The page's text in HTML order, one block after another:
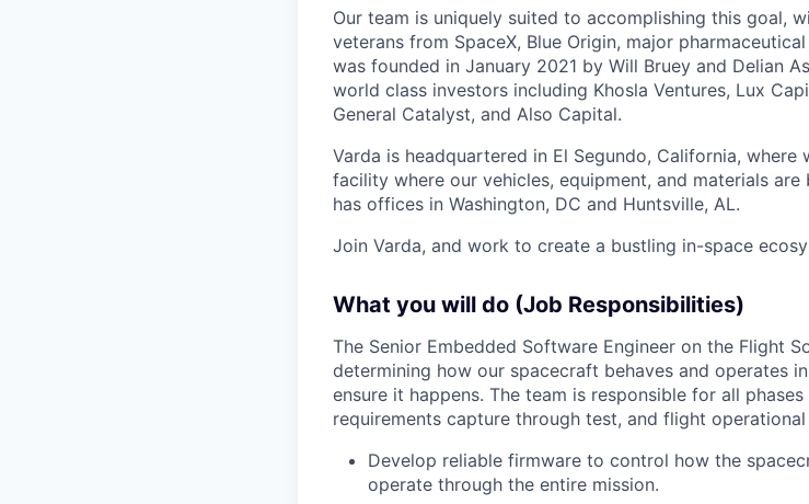
Our team is uniquely suited to accomplishing this goal,
veterans from SpaceX, Blue Origin, major
was founded in January 2021 by Will Bruey and Delian
world class investors including Khosla Ventures, Lux
General Catalyst, and Also Capital.
Varda is headquartered in El Segundo, California,
facility where our vehicles, equipment, and materials
has offices in Washington, DC and Huntsville, AL.
Join Varda, and work to create a bustling in-space
What you will do (Job Responsibilities)
The Senior Embedded Software Engineer on the Flight
determining how our spacecraft behaves and operates
ensure it happens. The team is responsible for all
requirements capture through test, and flight
Develop reliable firmware to control how the
operate through the entire mission.